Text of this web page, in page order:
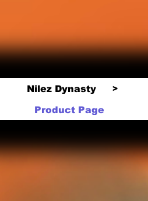
Nilez Dynasty >
Product Page